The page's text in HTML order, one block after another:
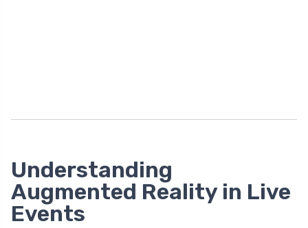
Understanding
Augmented Reality in Live
Events